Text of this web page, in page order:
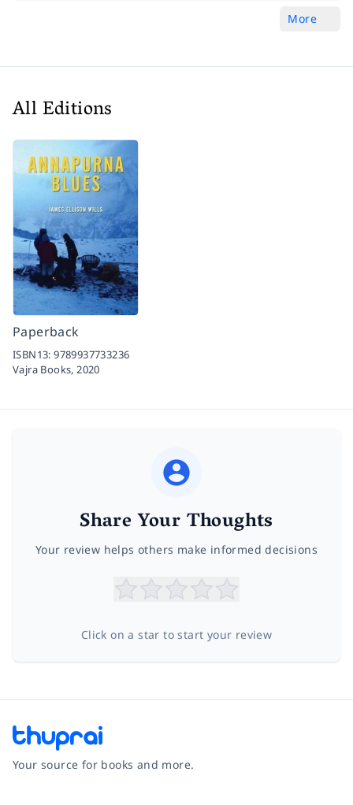
More
All Editions
Paperback
ISBN13:9789937733236
Vajra Books,2020
Share Your Thoughts
Your review helps others make informed decisions
Click on a star to start your review
Your source for books and more.